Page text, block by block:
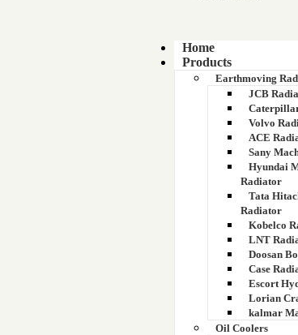
Home
Products
Earthmoving
JCB
Volvo
ACE
Sany
Hyundai
Radiator
Tata
Radiator
Kobelco
LNT
Doosan
Case
Escort
Lorian
kalmar
Oil Coolers